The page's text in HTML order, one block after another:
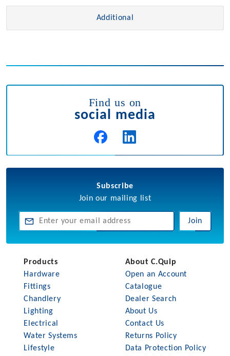
Additional
Find us on
social media
Subscribe
Join our mailing list
Join
Products
Hardware
Fittings
Chandlery
Lighting
Electrical
Water Systems
Lifestyle
About C.Quip
Open an Account
Catalogue
Dealer Search
About Us
Contact Us
Returns Policy
Data Protection Policy